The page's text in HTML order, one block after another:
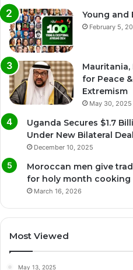
Young and
February 5,
for Peace
Extremism
May 30, 2025
Uganda Secures $1.7
Under New Bilateral
December 10, 2025
Moroccan men give
for holy month cooking
March 16, 2026
Most Viewed
May 13, 2025